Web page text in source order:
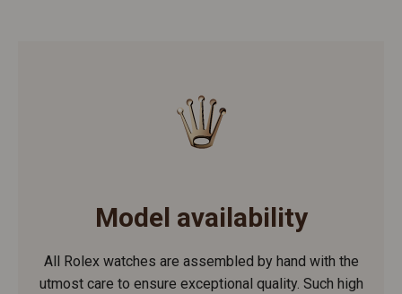
Model availability
All Rolex watches are assembled by hand with the
utmost care to ensure exceptional quality. Such high